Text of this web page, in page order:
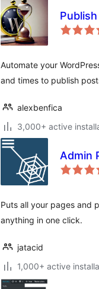
Automate your
and times to publish
alexbenfica
3,000+ active
Admin
Puts all your pages and
anything in one click.
jatacid
1,000+ active